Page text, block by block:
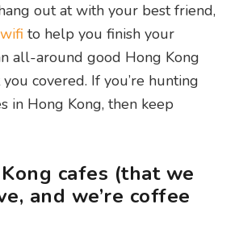
out at with your best friend,
to help you finish your
all-around good Hong Kong
you covered. If you’re hunting
in Hong Kong, then keep
cafes (that we
and we’re coffee